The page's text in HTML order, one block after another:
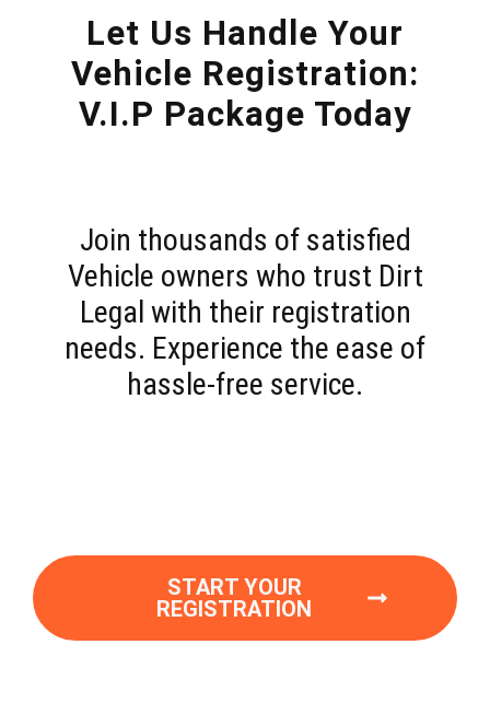
Let Us Handle Your
Vehicle Registration:
V.I.P Package Today
Join thousands of satisfied
Vehicle owners who trust Dirt
Legal with their registration
needs. Experience the ease of
hassle-free service.
START YOUR
REGISTRATION